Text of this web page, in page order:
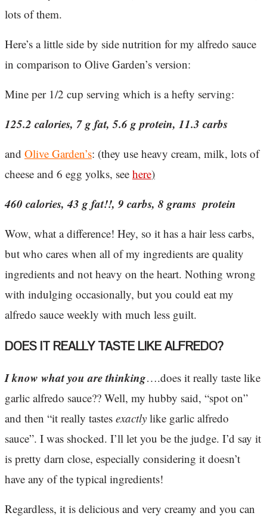
lots of them.
Here’s a little side by side nutrition for my alfredo sauce
in comparison to Olive Garden’s version:
Mine per 1/2 cup serving which is a hefty serving:
125.2 calories, 7 g fat, 5.6 g protein, 11.3 carbs
and Olive Garden’s: (they use heavy cream, milk, lots of
cheese and 6 egg yolks, see here)
460 calories, 43 g fat!!, 9 carbs, 8 grams protein
Wow, what a difference! Hey, so it has a hair less carbs,
but who cares when all of my ingredients are quality
ingredients and not heavy on the heart. Nothing wrong
with indulging occasionally, but you could eat my
alfredo sauce weekly with much less guilt.
DOES IT REALLY TASTE LIKE ALFREDO?
I know what you are thinking….does it really taste like
garlic alfredo sauce?? Well, my hubby said, “spot on”
and then “it really tastes exactly like garlic alfredo
sauce”. I was shocked. I’ll let you be the judge. I’d say it
is pretty darn close, especially considering it doesn’t
have any of the typical ingredients!
Regardless, it is delicious and very creamy and you can